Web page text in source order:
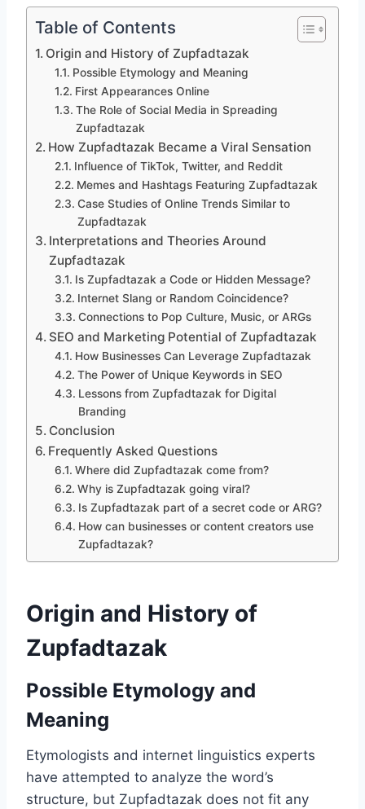
Table of Contents
Origin and History of Zupfadtazak
Possible Etymology and Meaning
First Appearances Online
The Role of Social Media in Spreading
Zupfadtazak
How Zupfadtazak Became a Viral Sensation
Influence of TikTok, Twitter, and Reddit
Memes and Hashtags Featuring Zupfadtazak
Case Studies of Online Trends Similar to
Zupfadtazak
Interpretations and Theories Around
Zupfadtazak
Is Zupfadtazak a Code or Hidden Message?
Internet Slang or Random Coincidence?
Connections to Pop Culture, Music, or ARGs
SEO and Marketing Potential of Zupfadtazak
How Businesses Can Leverage Zupfadtazak
The Power of Unique Keywords in SEO
Lessons from Zupfadtazak for Digital
Branding
Conclusion
Frequently Asked Questions
Where did Zupfadtazak come from?
Why is Zupfadtazak going viral?
Is Zupfadtazak part of a secret code or ARG?
How can businesses or content creators use
Zupfadtazak?
Origin and History of
Zupfadtazak
Possible Etymology and
Meaning
Etymologists and internet linguistics experts
have attempted to analyze the word’s
structure, but Zupfadtazak does not fit any